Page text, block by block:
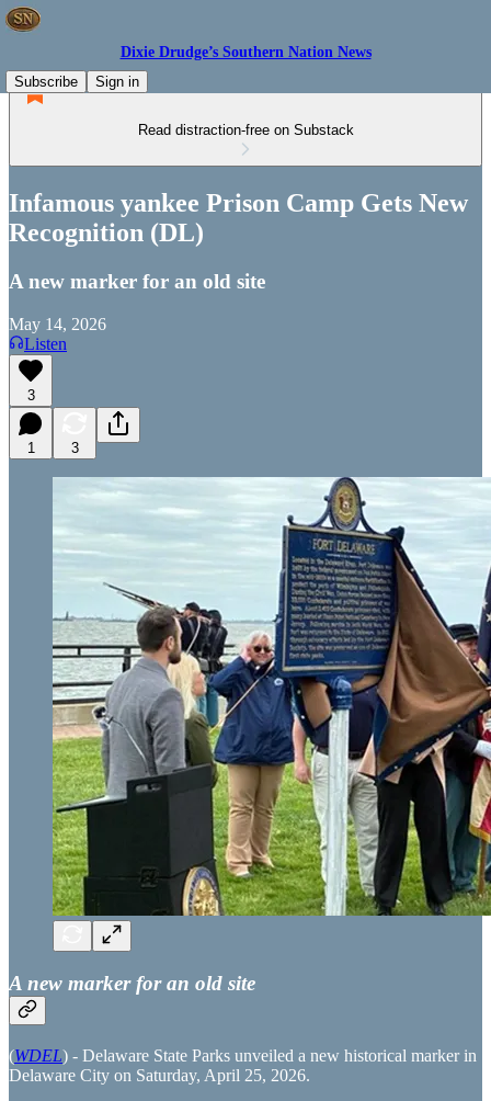
Dixie Drudge’s Southern Nation News
Subscribe
Sign in
Read distraction-free on Substack
Infamous yankee Prison Camp Gets New
Recognition (DL)
A new marker for an old site
May 14, 2026
Listen
3
1 3
A new marker for an old site
(WDEL) - Delaware State Parks unveiled a new historical marker in
Delaware City on Saturday, April 25, 2026.